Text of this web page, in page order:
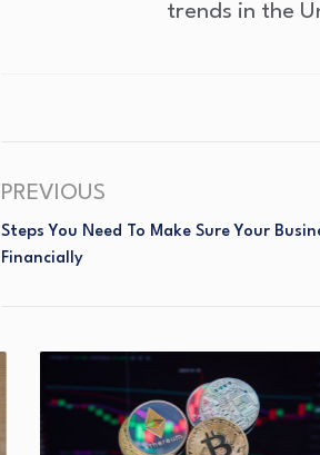
trends in the
PREVIOUS
Steps You Need To Make Sure Your
Financially